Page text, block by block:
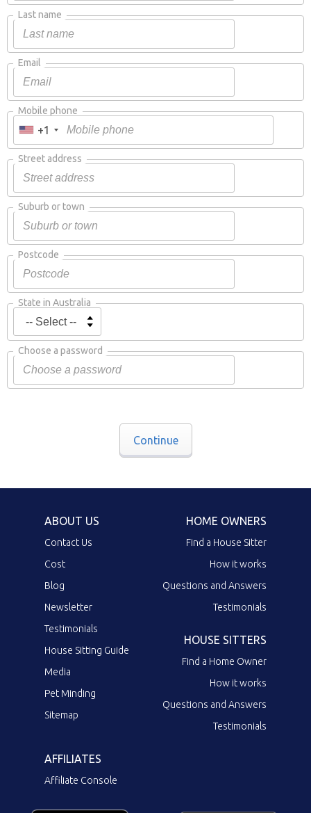
Last name
Email
Mobile phone
+1
Street address
Suburb or town
Postcode
State in Australia
Choose a password
Continue
ABOUT US
Contact Us
Cost
Blog
Newsletter
Testimonials
House Sitting Guide
Media
Pet Minding
Sitemap
HOME OWNERS
Find a House Sitter
How it works
Questions and Answers
Testimonials
HOUSE SITTERS
Find a Home Owner
How it works
Questions and Answers
Testimonials
AFFILIATES
Affiliate Console